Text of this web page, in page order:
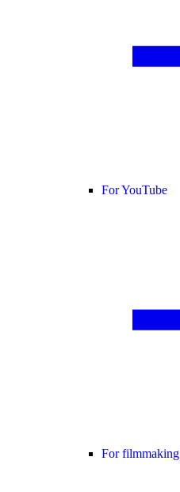
For YouTube
For filmmaking